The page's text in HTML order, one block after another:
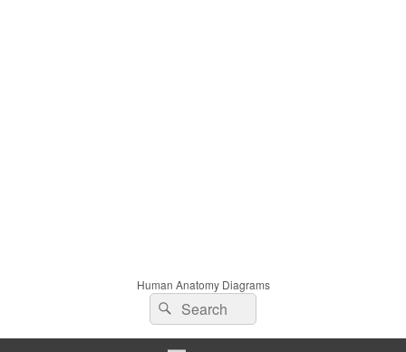
Human Anatomy Diagrams
Search
for:
Search